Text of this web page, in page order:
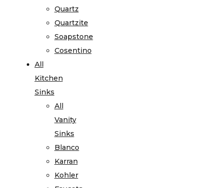
Quartz
Quartzite
Soapstone
Cosentino
All
Kitchen
Sinks
All
Vanity
Sinks
Blanco
Karran
Kohler